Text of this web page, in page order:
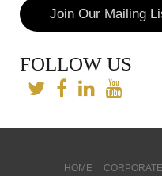
Join Our Mailing
FOLLOW US
HOME CORPORATE